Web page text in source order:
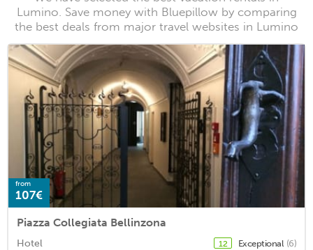
Lumino. Save money with Bluepillow by comparing
the best deals from major travel websites in Lumino
from
107€
Piazza Collegiata Bellinzona
Hotel 12 Exceptional (6)